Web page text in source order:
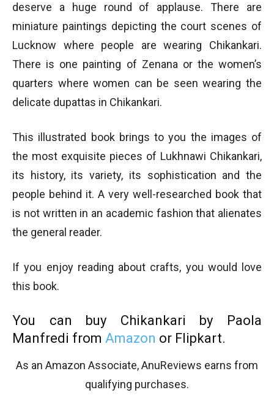
deserve a huge round of applause. There are
miniature paintings depicting the court scenes of
Lucknow where people are wearing Chikankari.
There is one painting of Zenana or the women’s
quarters where women can be seen wearing the
delicate dupattas in Chikankari.
This illustrated book brings to you the images of
the most exquisite pieces of Lukhnawi Chikankari,
its history, its variety, its sophistication and the
people behind it. A very well-researched book that
is not written in an academic fashion that alienates
the general reader.
If you enjoy reading about crafts, you would love
this book.
You can buy Chikankari by Paola
Manfredi from Amazon or Flipkart.
As an Amazon Associate, AnuReviews earns from
qualifying purchases.